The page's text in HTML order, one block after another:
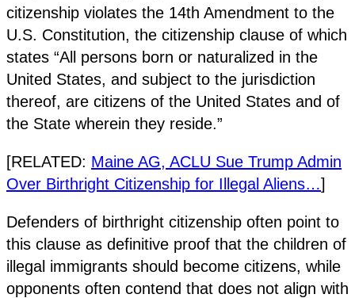
citizenship violates the 14th Amendment to the
U.S. Constitution, the citizenship clause of which
states “All persons born or naturalized in the
United States, and subject to the jurisdiction
thereof, are citizens of the United States and of
the State wherein they reside.”
[RELATED: Maine AG, ACLU Sue Trump Admin
Over Birthright Citizenship for Illegal Aliens…]
Defenders of birthright citizenship often point to
this clause as definitive proof that the children of
illegal immigrants should become citizens, while
opponents often contend that does not align with